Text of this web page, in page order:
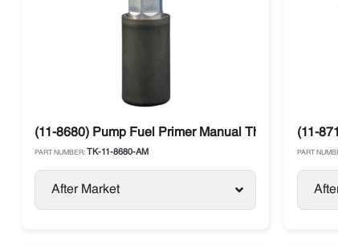
(11-8680) Pump Fuel Primer Manual Thermo King
PART NUMBER: TK-11-8680-AM
After Market
(11-
PART